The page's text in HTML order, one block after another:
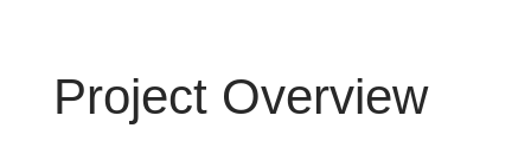
Project Overview